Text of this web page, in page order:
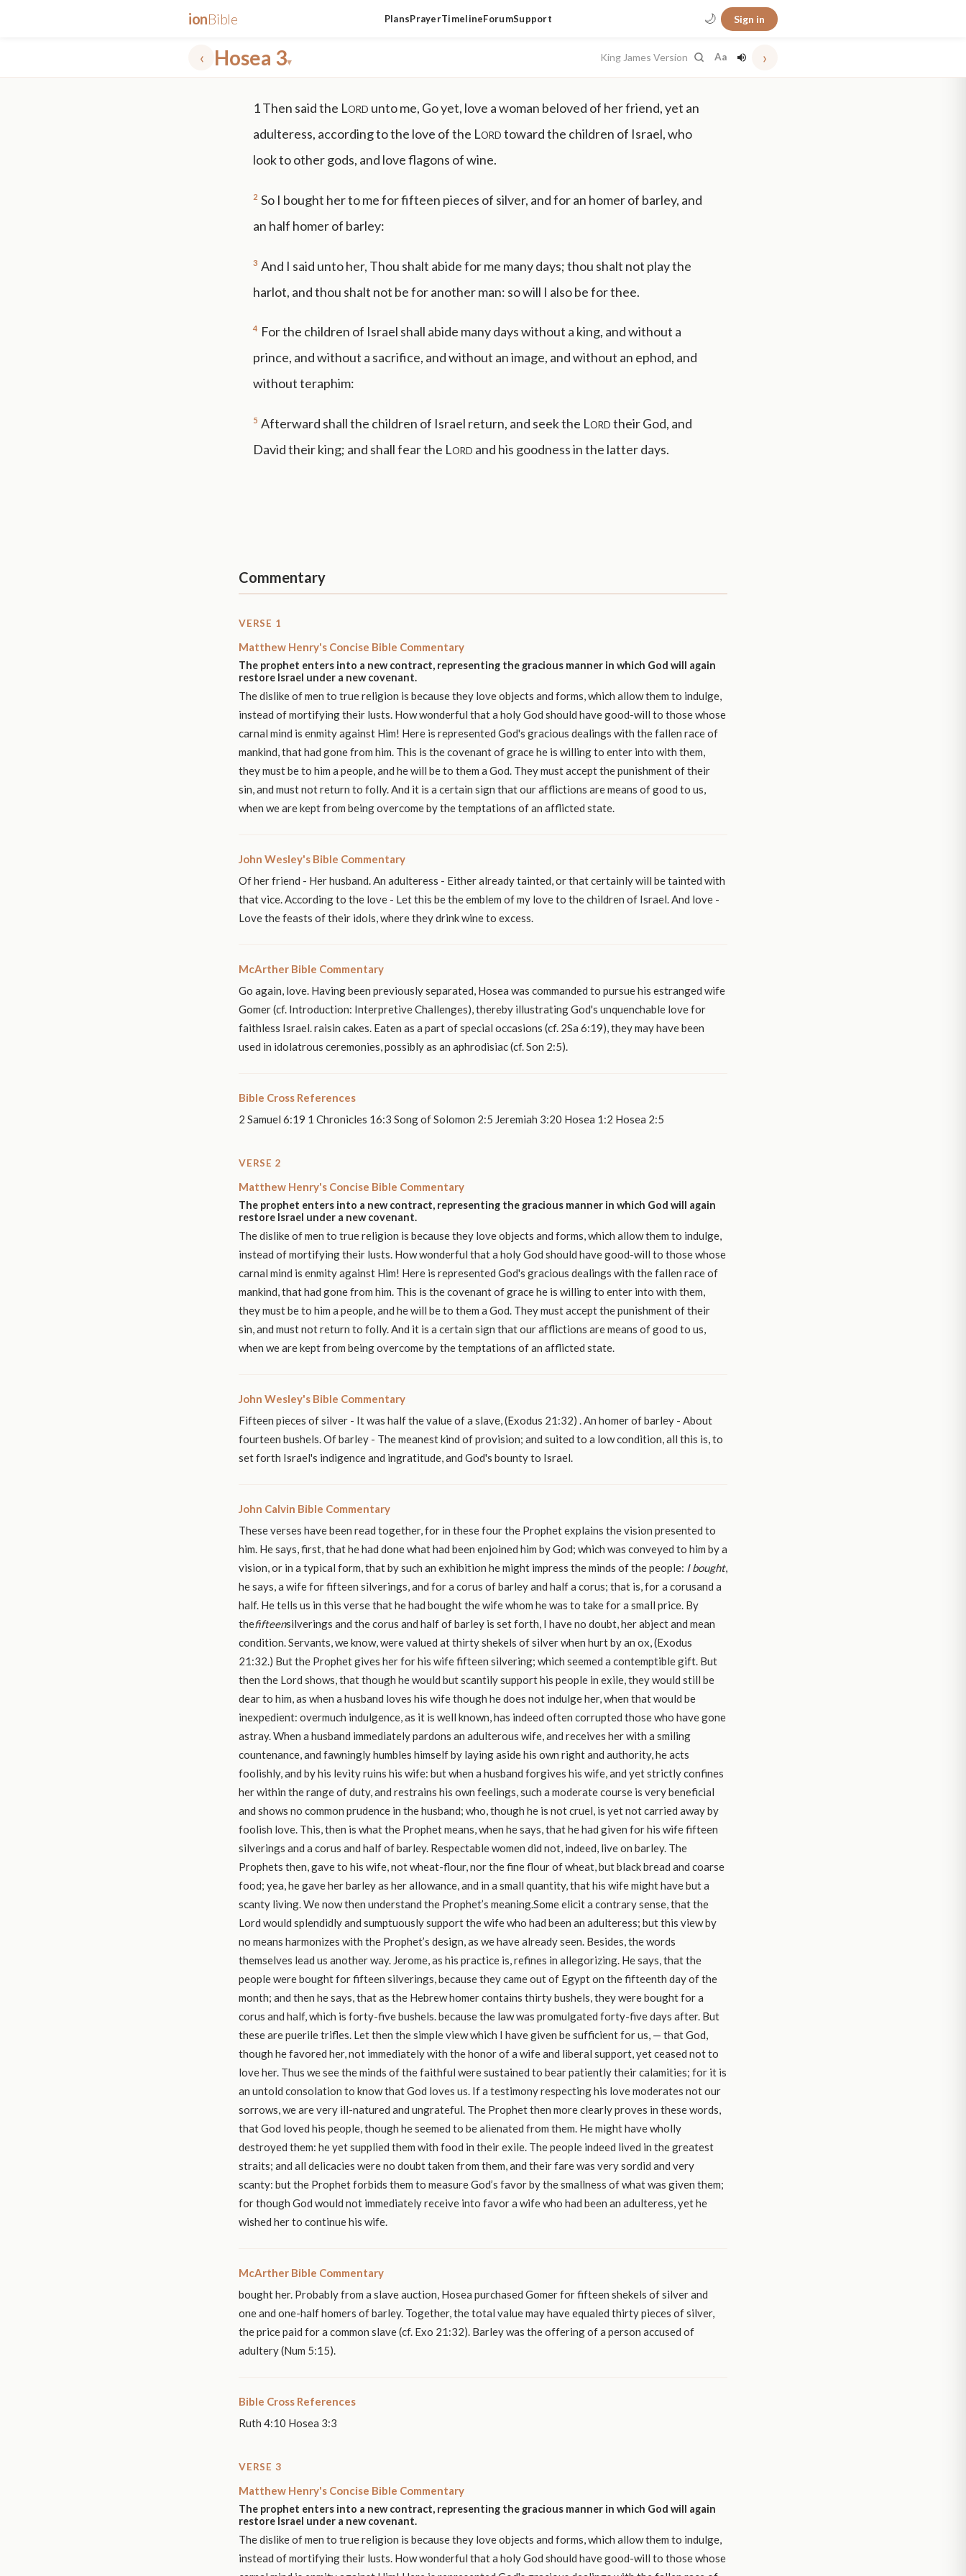
ionBible PlansPrayerTimelineForumSupport 🌙 Sign in
‹ Hosea 3▾ King James Version Aa ›
1Then said the Lord unto me, Go yet, love a woman beloved of her friend, yet an
adulteress, according to the love of the Lordtoward the children of Israel, who
look to other gods, and love flagons of wine.
2 So I bought her to me for fifteen pieces of silver, and for an homer of barley, and
an half homer of barley:
3 And I said unto her, Thou shalt abide for me many days; thou shalt not play the
harlot, and thou shalt not be for another man: so will I also be for thee.
4 For the children of Israel shall abide many days without a king, and without a
prince, and without a sacrifice, and without an image, and without an ephod, and
without teraphim:
5 Afterward shall the children of Israel return, and seek the Lordtheir God, and
David their king; and shall fear the Lord and his goodness in the latter days.
Commentary
VERSE 1
Matthew Henry's Concise Bible Commentary
The prophet enters into a new contract, representing the gracious manner in which God will again
restore Israel under a new covenant.
The dislike of men to true religion is because they love objects and forms, which allow them to indulge,
instead of mortifying their lusts. How wonderful that a holy God should have good-will to those whose
carnal mind is enmity against Him! Here is represented God's gracious dealings with the fallen race of
mankind, that had gone from him. This is the covenant of grace he is willing to enter into with them,
they must be to him a people, and he will be to them a God. They must accept the punishment of their
sin, and must not return to folly. And it is a certain sign that our afflictions are means of good to us,
when we are kept from being overcome by the temptations of an afflicted state.
John Wesley's Bible Commentary
Of her friend - Her husband. An adulteress - Either already tainted, or that certainly will be tainted with
that vice. According to the love - Let this be the emblem of my love to the children of Israel. And love -
Love the feasts of their idols, where they drink wine to excess.
McArther Bible Commentary
Go again, love. Having been previously separated, Hosea was commanded to pursue his estranged wife
Gomer (cf. Introduction: Interpretive Challenges), thereby illustrating God's unquenchable love for
faithless Israel. raisin cakes. Eaten as a part of special occasions (cf. 2Sa 6:19), they may have been
used in idolatrous ceremonies, possibly as an aphrodisiac (cf. Son 2:5).
Bible Cross References
2 Samuel 6:19 1 Chronicles 16:3 Song of Solomon 2:5 Jeremiah 3:20 Hosea 1:2 Hosea 2:5
VERSE 2
Matthew Henry's Concise Bible Commentary
The prophet enters into a new contract, representing the gracious manner in which God will again
restore Israel under a new covenant.
The dislike of men to true religion is because they love objects and forms, which allow them to indulge,
instead of mortifying their lusts. How wonderful that a holy God should have good-will to those whose
carnal mind is enmity against Him! Here is represented God's gracious dealings with the fallen race of
mankind, that had gone from him. This is the covenant of grace he is willing to enter into with them,
they must be to him a people, and he will be to them a God. They must accept the punishment of their
sin, and must not return to folly. And it is a certain sign that our afflictions are means of good to us,
when we are kept from being overcome by the temptations of an afflicted state.
John Wesley's Bible Commentary
Fifteen pieces of silver - It was half the value of a slave, (Exodus 21:32) . An homer of barley - About
fourteen bushels. Of barley - The meanest kind of provision; and suited to a low condition, all this is, to
set forth Israel's indigence and ingratitude, and God's bounty to Israel.
John Calvin Bible Commentary
These verses have been read together, for in these four the Prophet explains the vision presented to
him. He says, first, that he had done what had been enjoined him by God; which was conveyed to him by a
vision, or in a typical form, that by such an exhibition he might impress the minds of the people: I bought,
he says, a wife for fifteen silverings, and for a corus of barley and half a corus; that is, for a corusand a
half. He tells us in this verse that he had bought the wife whom he was to take for a small price. By
thefifteensilverings and the corus and half of barley is set forth, I have no doubt, her abject and mean
condition. Servants, we know, were valued at thirty shekels of silver when hurt by an ox, (Exodus
21:32.) But the Prophet gives her for his wife fifteen silvering; which seemed a contemptible gift. But
then the Lord shows, that though he would but scantily support his people in exile, they would still be
dear to him, as when a husband loves his wife though he does not indulge her, when that would be
inexpedient: overmuch indulgence, as it is well known, has indeed often corrupted those who have gone
astray. When a husband immediately pardons an adulterous wife, and receives her with a smiling
countenance, and fawningly humbles himself by laying aside his own right and authority, he acts
foolishly, and by his levity ruins his wife: but when a husband forgives his wife, and yet strictly confines
her within the range of duty, and restrains his own feelings, such a moderate course is very beneficial
and shows no common prudence in the husband; who, though he is not cruel, is yet not carried away by
foolish love. This, then is what the Prophet means, when he says, that he had given for his wife fifteen
silverings and a corus and half of barley. Respectable women did not, indeed, live on barley. The
Prophets then, gave to his wife, not wheat-flour, nor the fine flour of wheat, but black bread and coarse
food; yea, he gave her barley as her allowance, and in a small quantity, that his wife might have but a
scanty living. We now then understand the Prophet’s meaning.Some elicit a contrary sense, that the
Lord would splendidly and sumptuously support the wife who had been an adulteress; but this view by
no means harmonizes with the Prophet’s design, as we have already seen. Besides, the words
themselves lead us another way. Jerome, as his practice is, refines in allegorizing. He says, that the
people were bought for fifteen silverings, because they came out of Egypt on the fifteenth day of the
month; and then he says, that as the Hebrew homer contains thirty bushels, they were bought for a
corus and half, which is forty-five bushels. because the law was promulgated forty-five days after. But
these are puerile trifles. Let then the simple view which I have given be sufficient for us, — that God,
though he favored her, not immediately with the honor of a wife and liberal support, yet ceased not to
love her. Thus we see the minds of the faithful were sustained to bear patiently their calamities; for it is
an untold consolation to know that God loves us. If a testimony respecting his love moderates not our
sorrows, we are very ill-natured and ungrateful. The Prophet then more clearly proves in these words,
that God loved his people, though he seemed to be alienated from them. He might have wholly
destroyed them: he yet supplied them with food in their exile. The people indeed lived in the greatest
straits; and all delicacies were no doubt taken from them, and their fare was very sordid and very
scanty: but the Prophet forbids them to measure God’s favor by the smallness of what was given them;
for though God would not immediately receive into favor a wife who had been an adulteress, yet he
wished her to continue his wife.
McArther Bible Commentary
bought her. Probably from a slave auction, Hosea purchased Gomer for fifteen shekels of silver and
one and one-half homers of barley. Together, the total value may have equaled thirty pieces of silver,
the price paid for a common slave (cf. Exo 21:32). Barley was the offering of a person accused of
adultery (Num 5:15).
Bible Cross References
Ruth 4:10 Hosea 3:3
VERSE 3
Matthew Henry's Concise Bible Commentary
The prophet enters into a new contract, representing the gracious manner in which God will again
restore Israel under a new covenant.
The dislike of men to true religion is because they love objects and forms, which allow them to indulge,
instead of mortifying their lusts. How wonderful that a holy God should have good-will to those whose